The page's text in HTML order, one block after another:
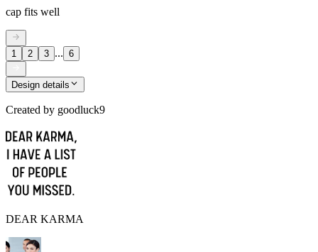
cap fits well
1 2 3 ... 6
Design details
Created by goodluck9
DEAR KARMA